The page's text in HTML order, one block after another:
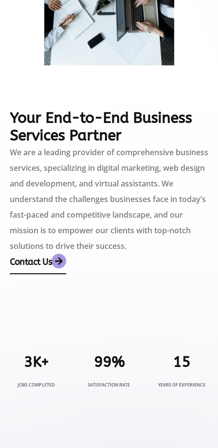
Your End-to-End Business
Services Partner
We are a leading provider of comprehensive business
services, specializing in digital marketing, web design
and development, and virtual assistants. We
understand the challenges businesses face in today’s
fast-paced and competitive landscape, and our
mission is to empower our clients with top-notch
solutions to drive their success.
Contact Us
JOBS COMPLETED
3K+
SATISFACTION RATE
99%
YEARS OF EXPERIENCE
15